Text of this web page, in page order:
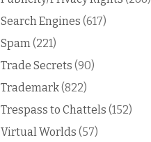
Search Engines (617)
Spam (221)
Trade Secrets (90)
Trademark(822)
Trespass to Chattels (152)
Virtual Worlds (57)